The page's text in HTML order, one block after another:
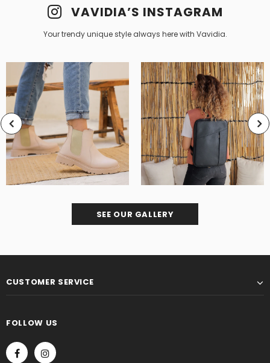
VAVIDIA’S INSTAGRAM
Your trendy unique style always here with Vavidia.
SEE OUR GALLERY
CUSTOMER SERVICE
FOLLOW US